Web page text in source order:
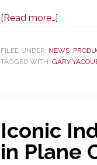
[Read more…]
Sets
a
with
All-
New
FILED UNDER: NEWS,
TAGGED WITH: GARY
Iconic
in Plane